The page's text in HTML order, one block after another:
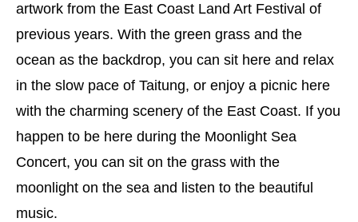
artwork from the East Coast Land Art Festival of
previous years. With the green grass and the
ocean as the backdrop, you can sit here and relax
in the slow pace of Taitung, or enjoy a picnic here
with the charming scenery of the East Coast. If you
happen to be here during the Moonlight Sea
Concert, you can sit on the grass with the
moonlight on the sea and listen to the beautiful
music.